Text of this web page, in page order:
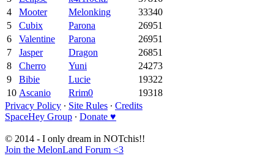
4
Mooter Melonking
33340
5
Cubix Parona
26951
6
Valentine Parona
26951
7
Jasper Dragon
26851
8
Cherro Yuni
24273
9
Bibie Lucie
19322
10 Ascanio Rrim0
19318
Privacy Policy ∙ Site Rules ∙ Credits
SpaceHey Group ∙ Donate ♥
© 2014 - I only dream in NOTchis!!
Join the MelonLand Forum <3